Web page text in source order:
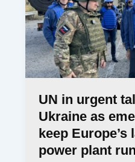
UN in urgent
Ukraine as
keep
power plant